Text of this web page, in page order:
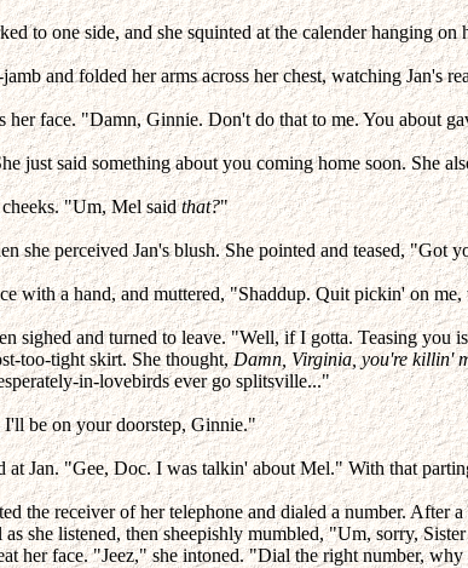
to one side, and she squinted at the calender hanging
and folded her arms across her chest, watching
her face. "Damn, Ginnie. Don't do that to me. You about
just said something about you coming home soon. She
cheeks. "Um, Mel saidthat?"
she perceived Jan's blush. She pointed and teased,
with a hand, and muttered, "Shaddup. Quit pickin' on
sighed and turned to leave. "Well, if I gotta. Teasing
too-tight skirt. She thought,Damn, Virginia, you're killin'
in-lovebirds ever go splitsville..."
be on your doorstep, Ginnie."
at Jan. "Gee, Doc. I was talkin' about Mel." With that
the receiver of her telephone and dialed a number.
she listened, then sheepishly mumbled, "Um, sorry,
her face. "Jeez," she intoned. "Dial the right number,